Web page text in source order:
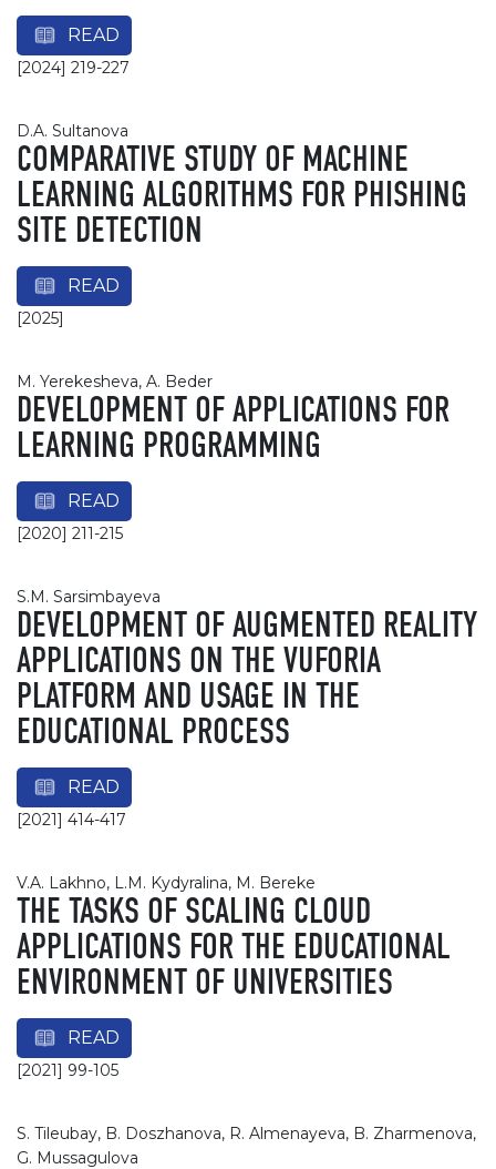
READ
[2024] 219-227
D.A. Sultanova
COMPARATIVE STUDY OF MACHINE
LEARNING ALGORITHMS FOR PHISHING
SITE DETECTION
READ
[2025]
M. Yerekesheva, A. Beder
DEVELOPMENT OF APPLICATIONS FOR
LEARNING PROGRAMMING
READ
[2020] 211-215
S.M. Sarsimbayeva
DEVELOPMENT OF AUGMENTED REALITY
APPLICATIONS ON THE VUFORIA
PLATFORM AND USAGE IN THE
EDUCATIONAL PROCESS
READ
[2021] 414-417
V.A. Lakhno, L.M. Kydyralina, M. Bereke
THE TASKS OF SCALING CLOUD
APPLICATIONS FOR THE EDUCATIONAL
ENVIRONMENT OF UNIVERSITIES
READ
[2021] 99-105
S. Tileubay, B. Doszhanova, R. Almenayeva, B. Zharmenova,
G. Mussagulova